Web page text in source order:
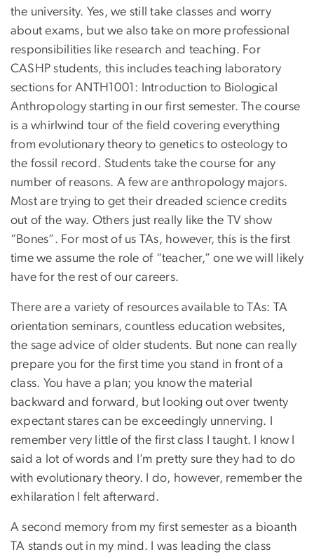
the university. Yes, we still take classes and worry
about exams, but we also take on more professional
responsibilities like research and teaching. For
CASHP students, this includes teaching laboratory
sections for ANTH1001: Introduction to Biological
Anthropology starting in our first semester. The course
is a whirlwind tour of the field covering everything
from evolutionary theory to genetics to osteology to
the fossil record. Students take the course for any
number of reasons. A few are anthropology majors.
Most are trying to get their dreaded science credits
out of the way. Others just really like the TV show
“Bones”. For most of us TAs, however, this is the first
time we assume the role of “teacher,” one we will likely
have for the rest of our careers.
There are a variety of resources available to TAs: TA
orientation seminars, countless education websites,
the sage advice of older students. But none can really
prepare you for the first time you stand in front of a
class. You have a plan; you know the material
backward and forward, but looking out over twenty
expectant stares can be exceedingly unnerving. I
remember very little of the first class I taught. I know I
said a lot of words and I’m pretty sure they had to do
with evolutionary theory. I do, however, remember the
exhilaration I felt afterward.
A second memory from my first semester as a bioanth
TA stands out in my mind. I was leading the class